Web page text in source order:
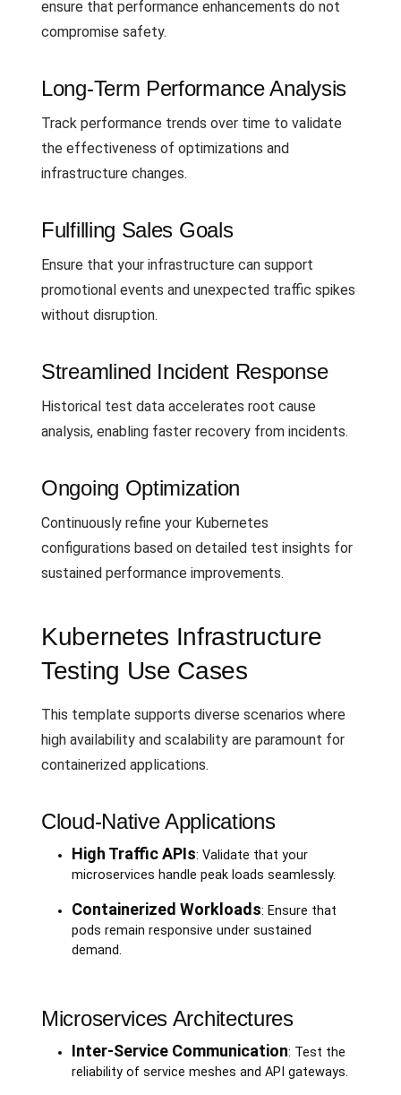
ensure that performance enhancements do not
compromise safety.
Long-Term Performance Analysis
Track performance trends over time to validate
the effectiveness of optimizations and
infrastructure changes.
Fulfilling Sales Goals
Ensure that your infrastructure can support
promotional events and unexpected traffic spikes
without disruption.
Streamlined Incident Response
Historical test data accelerates root cause
analysis, enabling faster recovery from incidents.
Ongoing Optimization
Continuously refine your Kubernetes
configurations based on detailed test insights for
sustained performance improvements.
Kubernetes Infrastructure
Testing Use Cases
This template supports diverse scenarios where
high availability and scalability are paramount for
containerized applications.
Cloud-Native Applications
High Traffic APIs: Validate that your
microservices handle peak loads seamlessly.
Containerized Workloads: Ensure that
pods remain responsive under sustained
demand.
Microservices Architectures
Inter-Service Communication: Test the
reliability of service meshes and API gateways.